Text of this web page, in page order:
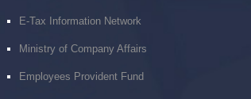
E-Tax Information Network
Ministry of Company Affairs
Employees Provident Fund